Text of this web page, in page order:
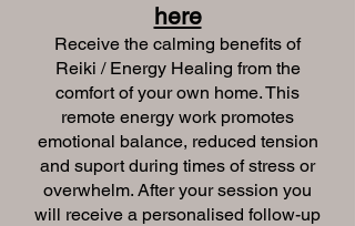
here
Receive the calming benefits of
Reiki / Energy Healing from the
comfort of your own home. This
remote energy work promotes
emotional balance, reduced tension
and suport during times of stress or
overwhelm. After your session you
will receive a personalised follow-up